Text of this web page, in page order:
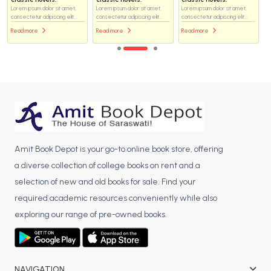
Lorem ipsum dolor sit amet,
consectetur adipiscing elit...
Read more
Lorem ipsum dolor sit amet,
consectetur adipiscing elit...
Read more
Lorem ipsum dolor sit amet,
consectetur adipiscing elit...
Read more
Amit Book Depot is your go-to online book store, offering
a diverse collection of college books on rent and a
selection of new and old books for sale. Find your
required academic resources conveniently while also
exploring our range of pre-owned books.